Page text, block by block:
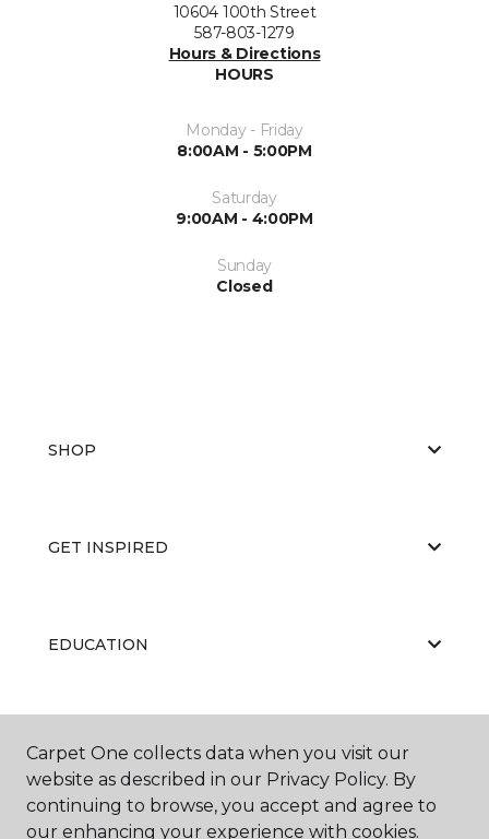
10604 100th Street
587-803-1279
Hours & Directions
HOURS
Monday - Friday
8:00AM - 5:00PM
Saturday
9:00AM - 4:00PM
Sunday
Closed
SHOP
GET INSPIRED
EDUCATION
ABOUT US
Carpet One collects data when you visit our
website as described in our Privacy Policy. By
continuing to browse, you accept and agree to
our enhancing your experience with cookies.